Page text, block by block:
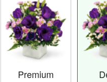
Premium